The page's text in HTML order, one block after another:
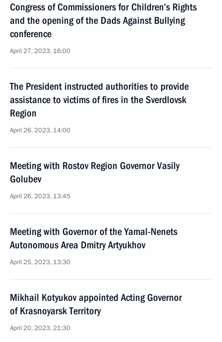
Congress of Commissioners for Children’s Rights
and the opening of the Dads Against Bullying
conference
April 27, 2023, 16:00
The President instructed authorities to provide
assistance to victims of fires in the Sverdlovsk
Region
April 26, 2023, 14:00
Meeting with Rostov Region Governor Vasily
Golubev
April 26, 2023, 13:45
Meeting with Governor of the Yamal-Nenets
Autonomous Area Dmitry Artyukhov
April 25, 2023, 13:30
Mikhail Kotyukov appointed Acting Governor
of Krasnoyarsk Territory
April 20, 2023, 21:30